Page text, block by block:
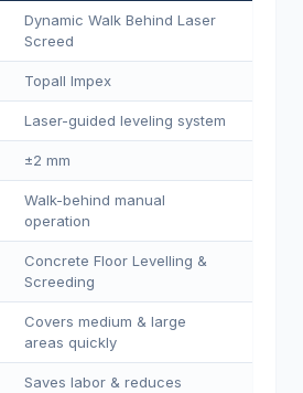
Dynamic Walk Behind Laser
Screed
Topall Impex
Laser-guided leveling system
±2 mm
Walk-behind manual
operation
Concrete Floor Levelling &
Screeding
Covers medium & large
areas quickly
Saves labor & reduces